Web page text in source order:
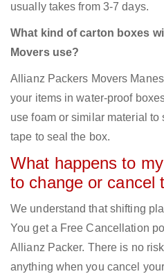
usually takes from 3-7 days.
What kind of carton boxes
Movers use?
Allianz Packers Movers
your items in water-proof
use foam or similar material to
tape to seal the box.
What happens to
to change or cancel
We understand that shifting
You get a Free Cancellation
Allianz Packer. There is no
anything when you cancel